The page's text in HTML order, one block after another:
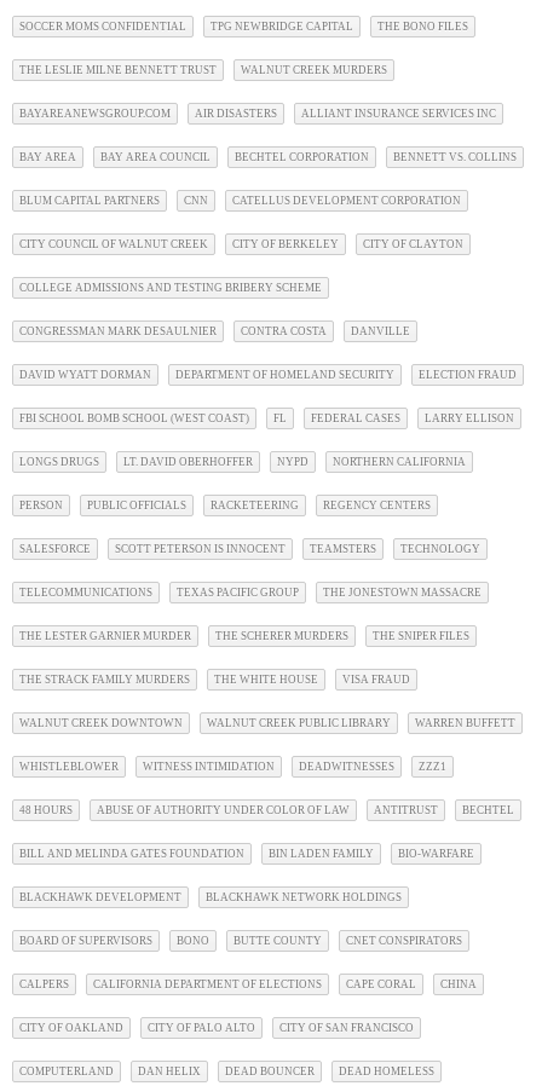
SOCCER MOMS CONFIDENTIAL TPG NEWBRIDGE CAPITAL THE BONO FILES
THE LESLIE MILNE BENNETT TRUST WALNUT CREEK MURDERS
BAYAREANEWSGROUP.COM AIR DISASTERS ALLIANT INSURANCE SERVICES INC
BAY AREA BAY AREA COUNCIL BECHTEL CORPORATION BENNETT VS. COLLINS
BLUM CAPITAL PARTNERS CNN CATELLUS DEVELOPMENT CORPORATION
CITY COUNCIL OF WALNUT CREEK CITY OF BERKELEY CITY OF CLAYTON
COLLEGE ADMISSIONS AND TESTING BRIBERY SCHEME
CONGRESSMAN MARK DESAULNIER CONTRA COSTA DANVILLE
DAVID WYATT DORMAN DEPARTMENT OF HOMELAND SECURITY ELECTION FRAUD
FBI SCHOOL BOMB SCHOOL (WEST COAST) FL FEDERAL CASES LARRY ELLISON
LONGS DRUGS LT. DAVID OBERHOFFER NYPD NORTHERN CALIFORNIA
PERSON PUBLIC OFFICIALS RACKETEERING REGENCY CENTERS
SALESFORCE SCOTT PETERSON IS INNOCENT TEAMSTERS TECHNOLOGY
TELECOMMUNICATIONS TEXAS PACIFIC GROUP THE JONESTOWN MASSACRE
THE LESTER GARNIER MURDER THE SCHERER MURDERS THE SNIPER FILES
THE STRACK FAMILY MURDERS THE WHITE HOUSE VISA FRAUD
WALNUT CREEK DOWNTOWN WALNUT CREEK PUBLIC LIBRARY WARREN BUFFETT
WHISTLEBLOWER WITNESS INTIMIDATION DEADWITNESSES ZZZ1
48 HOURS ABUSE OF AUTHORITY UNDER COLOR OF LAW ANTITRUST BECHTEL
BILL AND MELINDA GATES FOUNDATION BIN LADEN FAMILY BIO-WARFARE
BLACKHAWK DEVELOPMENT BLACKHAWK NETWORK HOLDINGS
BOARD OF SUPERVISORS BONO BUTTE COUNTY CNET CONSPIRATORS
CALPERS CALIFORNIA DEPARTMENT OF ELECTIONS CAPE CORAL CHINA
CITY OF OAKLAND CITY OF PALO ALTO CITY OF SAN FRANCISCO
COMPUTERLAND DAN HELIX DEAD BOUNCER DEAD HOMELESS